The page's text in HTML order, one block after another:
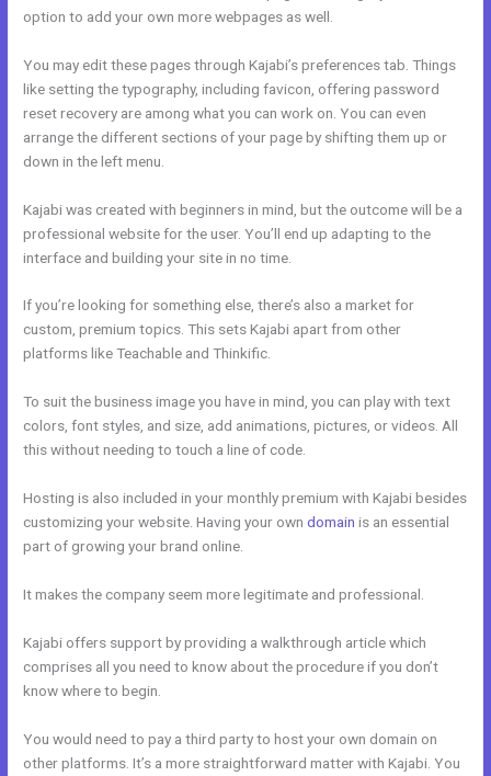
option to add your own more webpages as well.
You may edit these pages through Kajabi’s preferences tab. Things
like setting the typography, including favicon, offering password
reset recovery are among what you can work on. You can even
arrange the different sections of your page by shifting them up or
down in the left menu.
Kajabi was created with beginners in mind, but the outcome will be a
professional website for the user. You’ll end up adapting to the
interface and building your site in no time.
If you’re looking for something else, there’s also a market for
custom, premium topics. This sets Kajabi apart from other
platforms like Teachable and Thinkific.
To suit the business image you have in mind, you can play with text
colors, font styles, and size, add animations, pictures, or videos. All
this without needing to touch a line of code.
Hosting is also included in your monthly premium with Kajabi besides
customizing your website. Having your owndomain is an essential
part of growing your brand online.
It makes the company seem more legitimate and professional.
Kajabi offers support by providing a walkthrough article which
comprises all you need to know about the procedure if you don’t
know where to begin.
You would need to pay a third party to host your own domain on
other platforms. It’s a more straightforward matter with Kajabi. You